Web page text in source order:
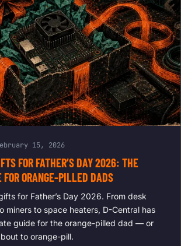
15, 2026
FOR FATHER’S DAY 2026: THE
ORANGE-PILLED DADS
for Father’s Day 2026. From desk
miners to space heaters, D-Central has
guide for the orange-pilled dad — or
to orange-pill.